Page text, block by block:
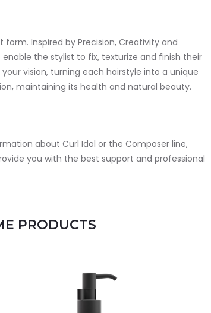
Inspired by Precision, Creativity and
the stylist to fix, texturize and finish their
vision, turning each hairstyle into a unique
maintaining its health and natural beauty.
about Curl Idol or the Composer line,
you with the best support and professional
PRODUCTS